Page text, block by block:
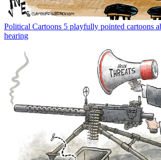
Political Cartoons 5 playfully pointed cartoons
hearing